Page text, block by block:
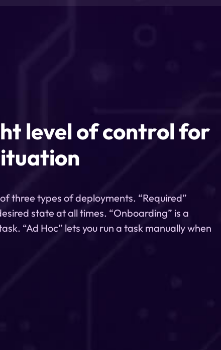
level of control for
of three types of deployments. “Required”
state at all times. “Onboarding” is a
“Ad Hoc” lets you run a task manually when